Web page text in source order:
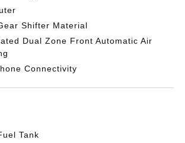
Shifter Material
Dual Zone Front Automatic Air
Connectivity
Tank